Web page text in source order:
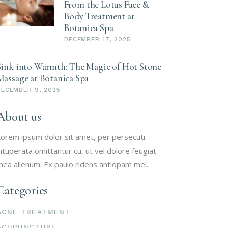
From the Lotus Face &
Body Treatment at
Botanica Spa
DECEMBER 17, 2025
into Warmth: The Magic of Hot Stone
at Botanica Spa
9, 2025
us
ipsum dolor sit amet, per persecuti
omittantur cu, ut vel dolore feugiat
alienum. Ex paulo ridens antiopam mel.
TREATMENT